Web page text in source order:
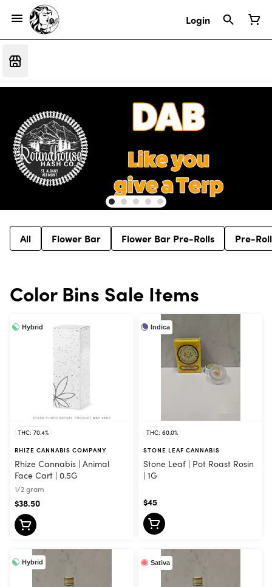
Login
All Flower Bar Flower Bar Pre-Rolls Pre-
Color Bins Sale Items
Hybrid
THC: 70.4%
RHIZE CANNABIS COMPANY
Rhize Cannabis | Animal
Face Cart | 0.5G
1/2 gram
$38.50
Indica
THC: 60.0%
STONE LEAF CANNABIS
Stone Leaf | Pot Roast Rosin
| 1G
$45
Hybrid Sativa